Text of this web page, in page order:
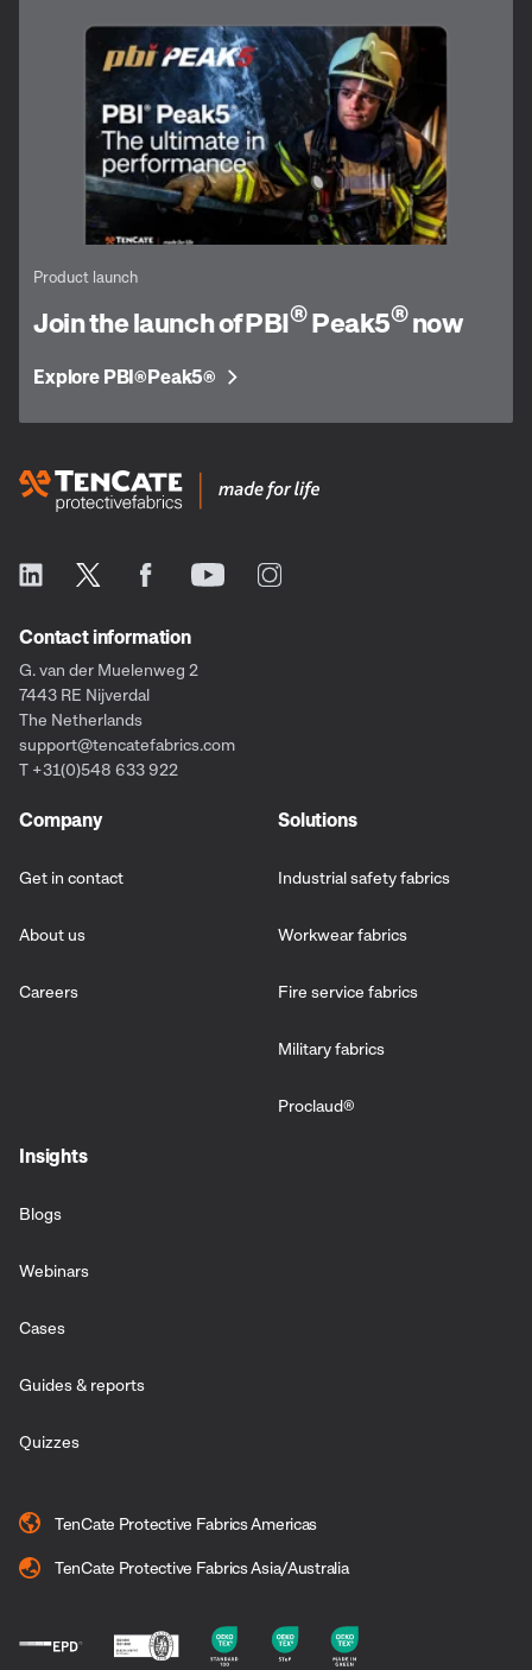
Product launch
Join the launch of PBI®Peak5®now
Explore PBI®Peak5®
Contact information
G. van der Muelenweg 2
7443 RE Nijverdal
The Netherlands
support@tencatefabrics.com
T +31(0)548 633 922
Company
Get in contact
About us
Careers
Solutions
Industrial safety fabrics
Workwear fabrics
Fire service fabrics
Military fabrics
Proclaud®
Insights
Blogs
Webinars
Cases
Guides & reports
Quizzes
TenCate Protective Fabrics Americas
TenCate Protective Fabrics Asia/Australia